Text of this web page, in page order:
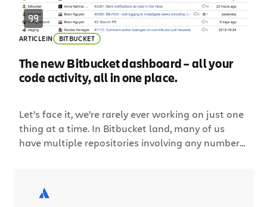
ARTICLEIN BITBUCKET
The new Bitbucket dashboard – all your
code activity, all in one place.
Let’s face it, we’re rarely ever working on just one
thing at a time. In Bitbucket land, many of us
have multiple repositories involving any number
proper high-level overview can be difficult. That’s
why […]